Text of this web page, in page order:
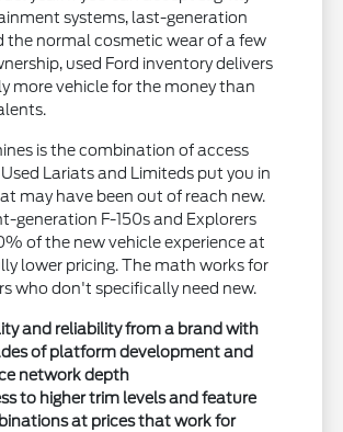
systems, last-generation
the normal cosmetic wear of a few
used Ford inventory delivers
more vehicle for the money than
is the combination of access
Lariats and Limiteds put you in
may have been out of reach new.
generation F-150s and Explorers
of the new vehicle experience at
lower pricing. The math works for
who don't specifically need new.
and reliability from a brand with
of platform development and
network depth
to higher trim levels and feature
at prices that work for